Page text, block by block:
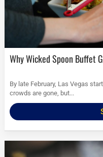
Why Wicked Spoon
By late February, Las Vegas
crowds are gone, but...